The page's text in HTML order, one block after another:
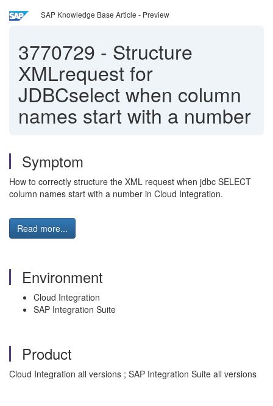
SAP Knowledge Base Article - Preview
3770729 - Structure
XMLrequest for
JDBCselect when column
names start with a number
Symptom
How to correctly structure the XML request when jdbc SELECT
column names start with a number in Cloud Integration.
Read more...
Environment
Cloud Integration
SAP Integration Suite
Product
Cloud Integration all versions ; SAP Integration Suite all versions